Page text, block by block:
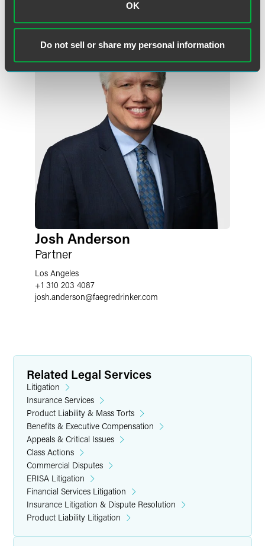
OK
Do not sell or share my personal information
Related Professionals
Josh Anderson
Partner
Los Angeles
+1 310 203 4087
josh.anderson@faegredrinker.com
Related Legal Services
Litigation
Insurance Services
Product Liability & Mass Torts
Benefits & Executive Compensation
Appeals & Critical Issues
Class Actions
Commercial Disputes
ERISA Litigation
Financial Services Litigation
Insurance Litigation & Dispute Resolution
Product Liability Litigation